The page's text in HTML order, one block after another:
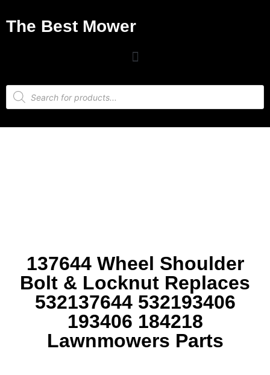
The Best Mower
137644 Wheel Shoulder
Bolt & Locknut Replaces
532137644 532193406
193406 184218
Lawnmowers Parts